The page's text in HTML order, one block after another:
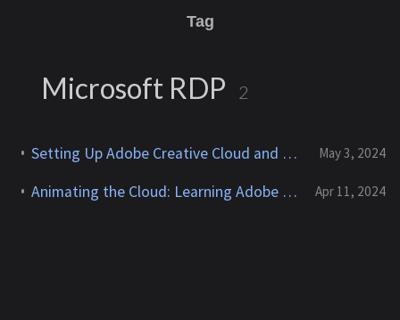
Tag
Microsoft RDP 2
Setting Up Adobe Creative Cloud and After Effects on AWS EC2 with NVIDIA GPUs May 3, 2024
Animating the Cloud: Learning Adobe After Effects for AWS Content Creation Apr 11, 2024